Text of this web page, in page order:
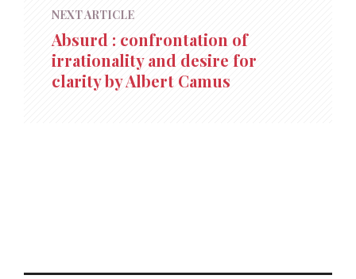
NEXT ARTICLE
Absurd : confrontation of
irrationality and desire for
clarity by Albert Camus